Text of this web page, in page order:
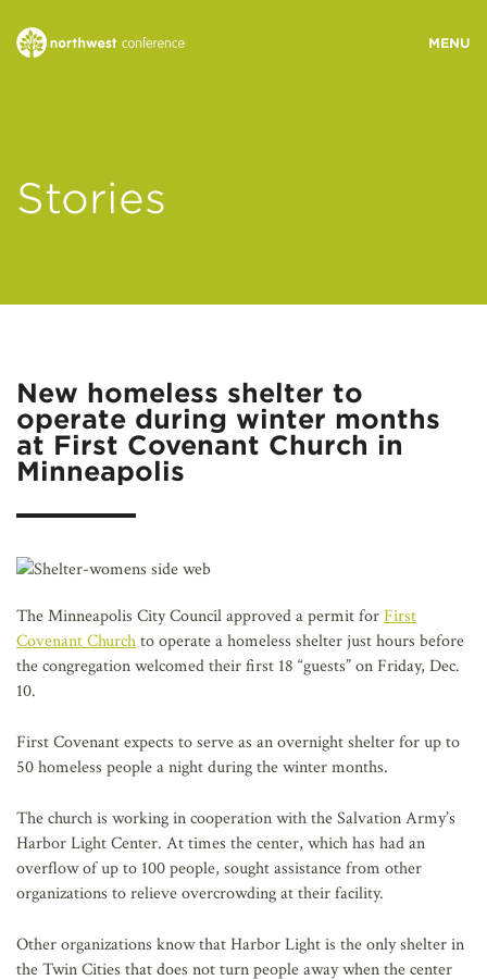
MINISTRY AREAS
RESOURCES
Stories
New homeless shelter to
operate during winter months
at First Covenant Church in
Minneapolis
The Minneapolis City Council approved a permit forFirst
Covenant Churchto operate a homeless shelter just hours before
the congregation welcomed their first 18 “guests” on Friday, Dec.
10.
First Covenant expects to serve as an overnight shelter for up to
50 homeless people a night during the winter months.
The church is working in cooperation with the Salvation Army’s
Harbor Light Center. At times the center, which has had an
overflow of up to 100 people, sought assistance from other
organizations to relieve overcrowding at their facility.
Other organizations know that Harbor Light is the only shelter in
the Twin Cities that does not turn people away when the center